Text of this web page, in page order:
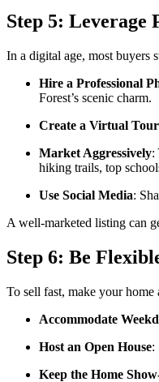
Step 5: Leverage
In a digital age, most buyers
Hire a Professional
Forest’s scenic charm.
Create a Virtual Tour
Market Aggressively:
hiking trails, top
Use Social Media:
A well-marketed listing can
Step 6: Be
To sell fast, make your
Accommodate
Host an Open House:
Keep the Home